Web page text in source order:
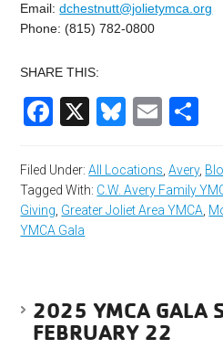
Email:dchestnutt@jolietymca.org
Phone: (815) 782-0800
SHARE THIS:
Facebook
X Bluesky
Email
Filed Under:All Locations ,Avery,
Tagged With: C.W. Avery Family
Giving Greater Joliet Area YMCA
YMCA Gala
2025 YMCA GALA
FEBRUARY 22